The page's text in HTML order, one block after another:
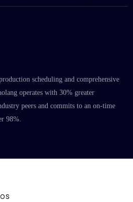
scheduling and comprehensive
operates with 30% greater
peers and commits to an on-time
98%.